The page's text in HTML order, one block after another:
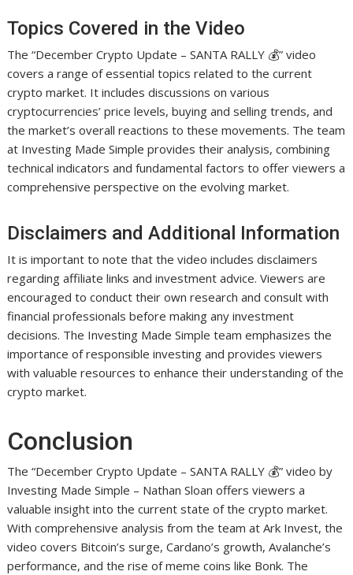
Topics Covered in the Video
The “December Crypto Update – SANTA RALLY 💰” video
covers a range of essential topics related to the current
crypto market. It includes discussions on various
cryptocurrencies’ price levels, buying and selling trends, and
the market’s overall reactions to these movements. The team
at Investing Made Simple provides their analysis, combining
technical indicators and fundamental factors to offer viewers a
comprehensive perspective on the evolving market.
Disclaimers and Additional Information
It is important to note that the video includes disclaimers
regarding affiliate links and investment advice. Viewers are
encouraged to conduct their own research and consult with
financial professionals before making any investment
decisions. The Investing Made Simple team emphasizes the
importance of responsible investing and provides viewers
with valuable resources to enhance their understanding of the
crypto market.
Conclusion
The “December Crypto Update – SANTA RALLY 💰” video by
Investing Made Simple – Nathan Sloan offers viewers a
valuable insight into the current state of the crypto market.
With comprehensive analysis from the team at Ark Invest, the
video covers Bitcoin’s surge, Cardano’s growth, Avalanche’s
performance, and the rise of meme coins like Bonk. The